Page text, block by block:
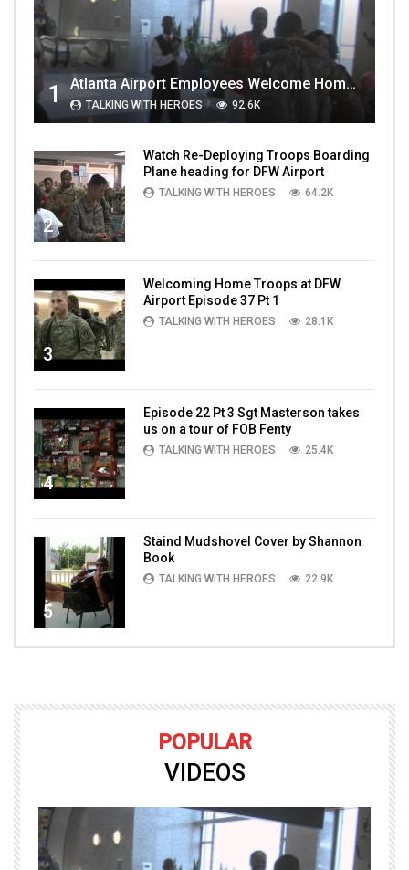
1 Atlanta Airport Employees Welcome Home Troops Part 1
TALKING WITH HEROES 92.6K
2
Watch Re-Deploying Troops Boarding
Plane heading for DFW Airport
TALKING WITH HEROES 64.2K
3
Welcoming Home Troops at DFW
Airport Episode 37 Pt 1
TALKING WITH HEROES 28.1K
4
Episode 22 Pt 3 Sgt Masterson takes
us on a tour of FOB Fenty
TALKING WITH HEROES 25.4K
5
Staind Mudshovel Cover by Shannon
Book
TALKING WITH HEROES 22.9K
POPULAR
VIDEOS